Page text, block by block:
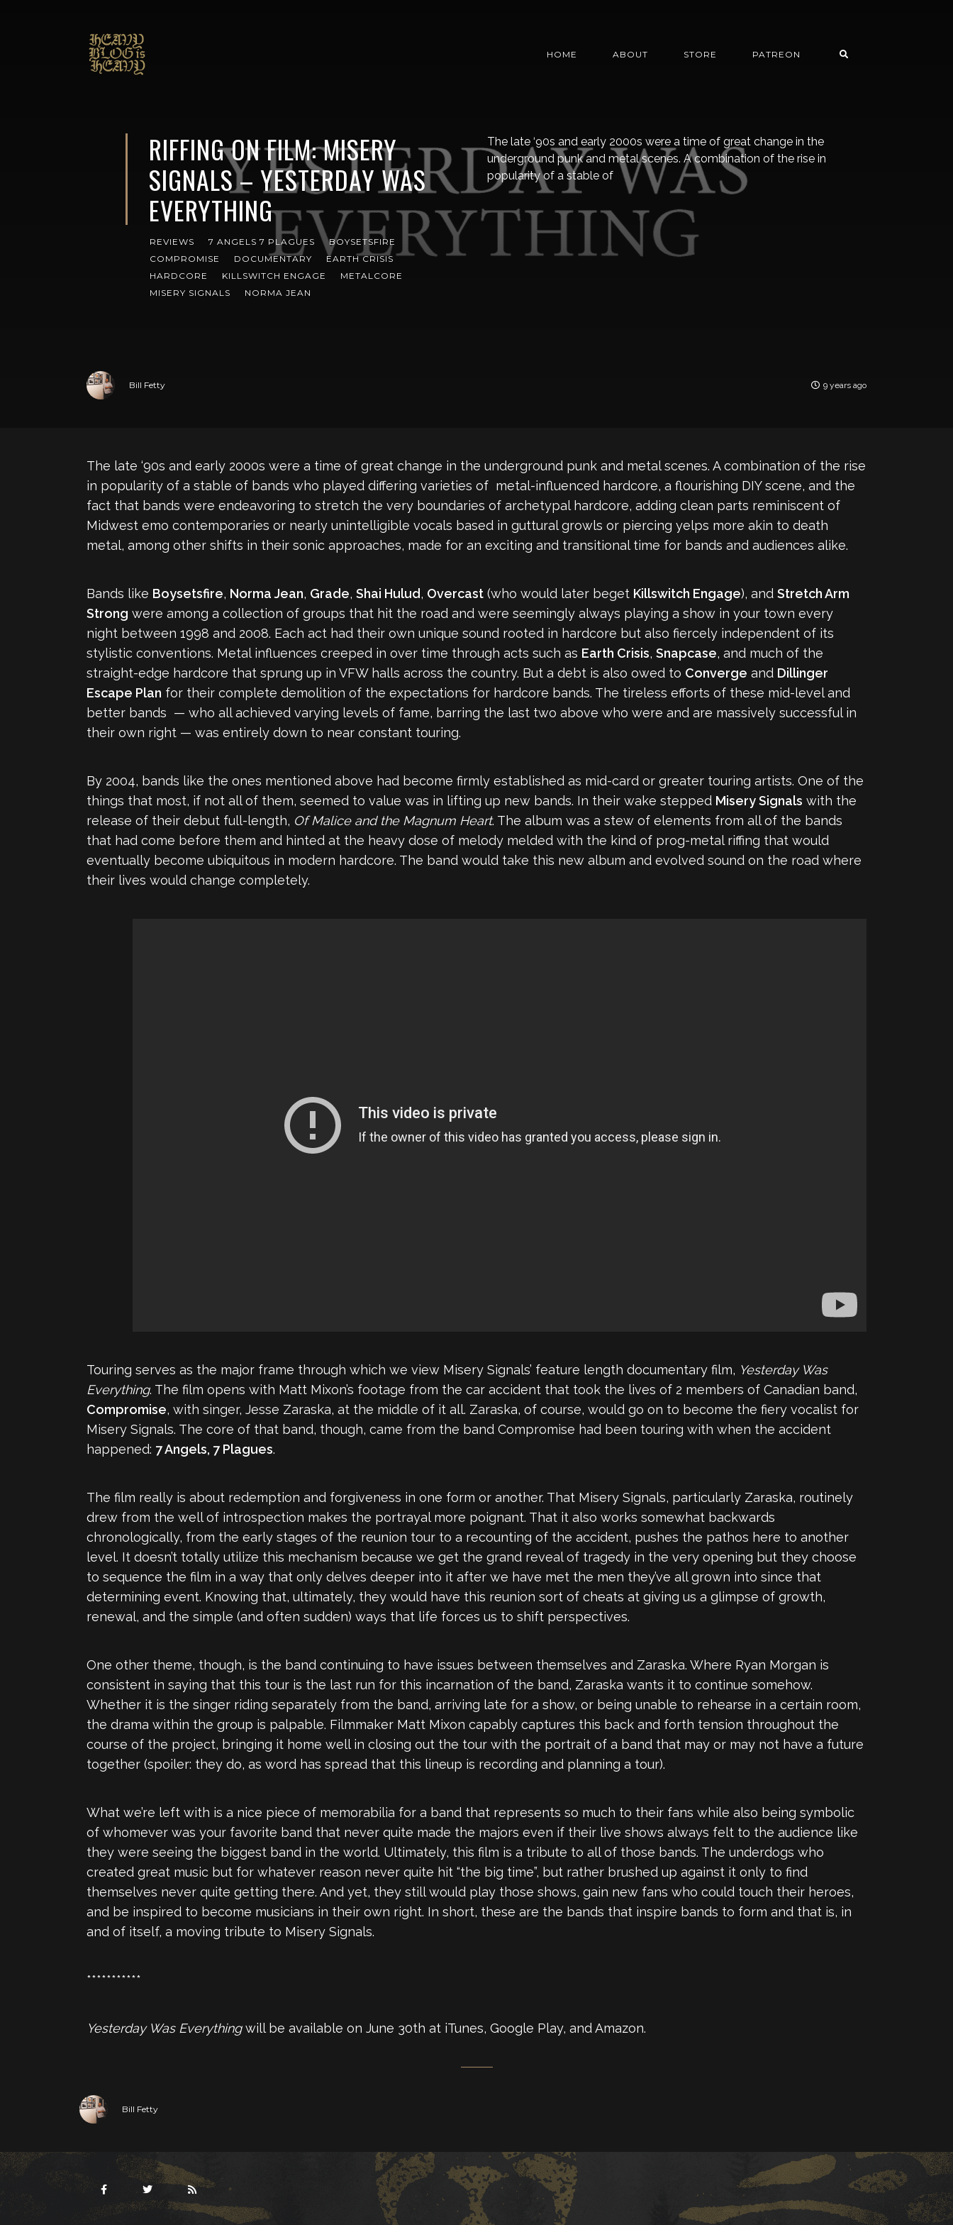
HOME ABOUT STORE PATREON
RIFFING ON FILM: MISERY
SIGNALS – YESTERDAY WAS
EVERYTHING
REVIEWS 7 ANGELS 7 PLAGUES
BOYSETSFIRE
COMPROMISE
DOCUMENTARY
EARTH CRISIS
HARDCORE
KILLSWITCH ENGAGE
METALCORE
MISERY SIGNALS
NORMA JEAN
The late ‘90s and early 2000s were a time of great change in the
underground punk and metal scenes. A combination of the rise in
popularity of a stable of
Bill Fetty 9 years ago
The late ‘90s and early 2000s were a time of great change in the underground punk and metal scenes. A combination of the rise
in popularity of a stable of bands who played differing varieties of metal-influenced hardcore, a flourishing DIY scene, and the
fact that bands were endeavoring to stretch the very boundaries of archetypal hardcore, adding clean parts reminiscent of
Midwest emo contemporaries or nearly unintelligible vocals based in guttural growls or piercing yelps more akin to death
metal, among other shifts in their sonic approaches, made for an exciting and transitional time for bands and audiences alike.
Bands like Boysetsfire, Norma Jean, Grade, Shai Hulud, Overcast (who would later beget Killswitch Engage), and Stretch Arm
Strong were among a collection of groups that hit the road and were seemingly always playing a show in your town every
night between 1998 and 2008. Each act had their own unique sound rooted in hardcore but also fiercely independent of its
stylistic conventions. Metal influences creeped in over time through acts such as Earth Crisis, Snapcase, and much of the
straight-edge hardcore that sprung up in VFW halls across the country. But a debt is also owed to Converge and Dillinger
Escape Plan for their complete demolition of the expectations for hardcore bands. The tireless efforts of these mid-level and
better bands — who all achieved varying levels of fame, barring the last two above who were and are massively successful in
their own right — was entirely down to near constant touring.
By 2004, bands like the ones mentioned above had become firmly established as mid-card or greater touring artists. One of the
things that most, if not all of them, seemed to value was in lifting up new bands. In their wake stepped Misery Signals with the
release of their debut full-length, Of Malice and the Magnum Heart. The album was a stew of elements from all of the bands
that had come before them and hinted at the heavy dose of melody melded with the kind of prog-metal riffing that would
eventually become ubiquitous in modern hardcore. The band would take this new album and evolved sound on the road where
their lives would change completely.
Touring serves as the major frame through which we view Misery Signals’ feature length documentary film, Yesterday Was
Everything. The film opens with Matt Mixon’s footage from the car accident that took the lives of 2 members of Canadian band,
Compromise, with singer, Jesse Zaraska, at the middle of it all. Zaraska, of course, would go on to become the fiery vocalist for
Misery Signals. The core of that band, though, came from the band Compromise had been touring with when the accident
happened: 7 Angels, 7 Plagues.
The film really is about redemption and forgiveness in one form or another. That Misery Signals, particularly Zaraska, routinely
drew from the well of introspection makes the portrayal more poignant. That it also works somewhat backwards
chronologically, from the early stages of the reunion tour to a recounting of the accident, pushes the pathos here to another
level. It doesn’t totally utilize this mechanism because we get the grand reveal of tragedy in the very opening but they choose
to sequence the film in a way that only delves deeper into it after we have met the men they’ve all grown into since that
determining event. Knowing that, ultimately, they would have this reunion sort of cheats at giving us a glimpse of growth,
renewal, and the simple (and often sudden) ways that life forces us to shift perspectives.
One other theme, though, is the band continuing to have issues between themselves and Zaraska. Where Ryan Morgan is
consistent in saying that this tour is the last run for this incarnation of the band, Zaraska wants it to continue somehow.
Whether it is the singer riding separately from the band, arriving late for a show, or being unable to rehearse in a certain room,
the drama within the group is palpable. Filmmaker Matt Mixon capably captures this back and forth tension throughout the
course of the project, bringing it home well in closing out the tour with the portrait of a band that may or may not have a future
together (spoiler: they do, as word has spread that this lineup is recording and planning a tour).
What we’re left with is a nice piece of memorabilia for a band that represents so much to their fans while also being symbolic
of whomever was your favorite band that never quite made the majors even if their live shows always felt to the audience like
they were seeing the biggest band in the world. Ultimately, this film is a tribute to all of those bands. The underdogs who
created great music but for whatever reason never quite hit “the big time”, but rather brushed up against it only to find
themselves never quite getting there. And yet, they still would play those shows, gain new fans who could touch their heroes,
and be inspired to become musicians in their own right. In short, these are the bands that inspire bands to form and that is, in
and of itself, a moving tribute to Misery Signals.
***********
Yesterday Was Everythingwill be available on June 30th at iTunes, Google Play, and Amazon.
Bill Fetty